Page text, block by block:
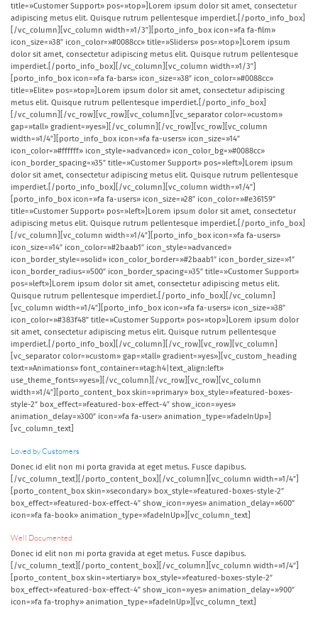
title=»Customer Support» pos=»top»]Lorem ipsum dolor sit amet, consectetur
adipiscing metus elit. Quisque rutrum pellentesque imperdiet.[/porto_info_box]
[/vc_column][vc_column width=»1/3″][porto_info_box icon=»fa fa-film»
icon_size=»38″ icon_color=»#0088cc» title=»Sliders» pos=»top»]Lorem ipsum
dolor sit amet, consectetur adipiscing metus elit. Quisque rutrum pellentesque
imperdiet.[/porto_info_box][/vc_column][vc_column width=»1/3″]
[porto_info_box icon=»fa fa-bars» icon_size=»38″ icon_color=»#0088cc»
title=»Elite» pos=»top»]Lorem ipsum dolor sit amet, consectetur adipiscing
metus elit. Quisque rutrum pellentesque imperdiet.[/porto_info_box]
[/vc_column][/vc_row][vc_row][vc_column][vc_separator color=»custom»
gap=»tall» gradient=»yes»][/vc_column][/vc_row][vc_row][vc_column
width=»1/4″][porto_info_box icon=»fa fa-users» icon_size=»14″
icon_color=»#ffffff» icon_style=»advanced» icon_color_bg=»#0088cc»
icon_border_spacing=»35″ title=»Customer Support» pos=»left»]Lorem ipsum
dolor sit amet, consectetur adipiscing metus elit. Quisque rutrum pellentesque
imperdiet.[/porto_info_box][/vc_column][vc_column width=»1/4″]
[porto_info_box icon=»fa fa-users» icon_size=»28″ icon_color=»#e36159″
title=»Customer Support» pos=»left»]Lorem ipsum dolor sit amet, consectetur
adipiscing metus elit. Quisque rutrum pellentesque imperdiet.[/porto_info_box]
[/vc_column][vc_column width=»1/4″][porto_info_box icon=»fa fa-users»
icon_size=»14″ icon_color=»#2baab1″ icon_style=»advanced»
icon_border_style=»solid» icon_color_border=»#2baab1″ icon_border_size=»1″
icon_border_radius=»500″ icon_border_spacing=»35″ title=»Customer Support»
pos=»left»]Lorem ipsum dolor sit amet, consectetur adipiscing metus elit.
Quisque rutrum pellentesque imperdiet.[/porto_info_box][/vc_column]
[vc_column width=»1/4″][porto_info_box icon=»fa fa-users» icon_size=»38″
icon_color=»#383f48″ title=»Customer Support» pos=»top»]Lorem ipsum dolor
sit amet, consectetur adipiscing metus elit. Quisque rutrum pellentesque
imperdiet.[/porto_info_box][/vc_column][/vc_row][vc_row][vc_column]
[vc_separator color=»custom» gap=»tall» gradient=»yes»][vc_custom_heading
text=»Animations» font_container=»tag:h4|text_align:left»
use_theme_fonts=»yes»][/vc_column][/vc_row][vc_row][vc_column
width=»1/4″][porto_content_box skin=»primary» box_style=»featured-boxes-
style-2″ box_effect=»featured-box-effect-4″ show_icon=»yes»
animation_delay=»300″ icon=»fa fa-user» animation_type=»fadeInUp»]
[vc_column_text]
Loved by Customers
Donec id elit non mi porta gravida at eget metus. Fusce dapibus.
[/vc_column_text][/porto_content_box][/vc_column][vc_column width=»1/4″]
[porto_content_box skin=»secondary» box_style=»featured-boxes-style-2″
box_effect=»featured-box-effect-4″ show_icon=»yes» animation_delay=»600″
icon=»fa fa-book» animation_type=»fadeInUp»][vc_column_text]
Well Documented
Donec id elit non mi porta gravida at eget metus. Fusce dapibus.
[/vc_column_text][/porto_content_box][/vc_column][vc_column width=»1/4″]
[porto_content_box skin=»tertiary» box_style=»featured-boxes-style-2″
box_effect=»featured-box-effect-4″ show_icon=»yes» animation_delay=»900″
icon=»fa fa-trophy» animation_type=»fadeInUp»][vc_column_text]